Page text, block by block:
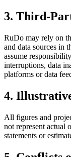
3. Third-
RuDo may rely on
and data sources in
assume
interruptions, data
platforms or data
4.
All figures and
not represent actual
statements or